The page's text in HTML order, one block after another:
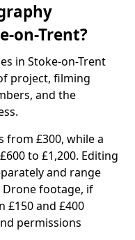
on-Trent?
in Stoke-on-Trent
project, filming
and the
from £300, while a
to £1,200. Editing
and range
footage, if
£150 and £400
permissions